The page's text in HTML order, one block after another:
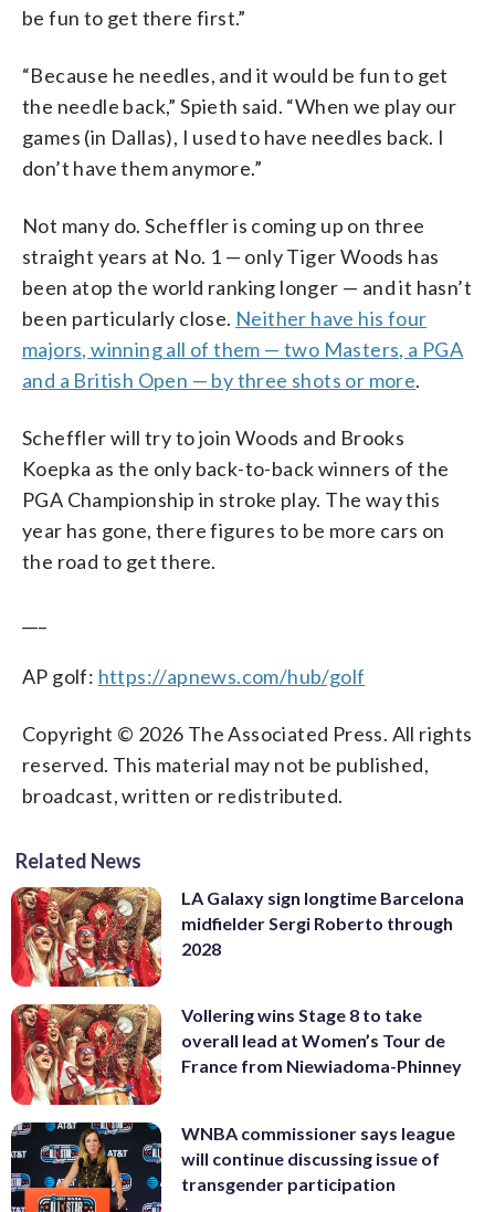
be fun to get there first.”
“Because he needles, and it would be fun to get
the needle back,” Spieth said. “When we play our
games (in Dallas), I used to have needles back. I
don’t have them anymore.”
Not many do. Scheffler is coming up on three
straight years at No. 1 — only Tiger Woods has
been atop the world ranking longer — and it hasn’t
been particularly close. Neither have his four
majors, winning all of them — two Masters, a PGA
and a British Open — by three shots or more.
Scheffler will try to join Woods and Brooks
Koepka as the only back-to-back winners of the
PGA Championship in stroke play. The way this
year has gone, there figures to be more cars on
the road to get there.
AP golf: https://apnews.com/hub/golf
Copyright © 2026 The Associated Press. All rights
reserved. This material may not be published,
broadcast, written or redistributed.
Related News
LA Galaxy sign longtime Barcelona
midfielder Sergi Roberto through
2028
Vollering wins Stage 8 to take
overall lead at Women’s Tour de
France from Niewiadoma-Phinney
WNBA commissioner says league
will continue discussing issue of
transgender participation